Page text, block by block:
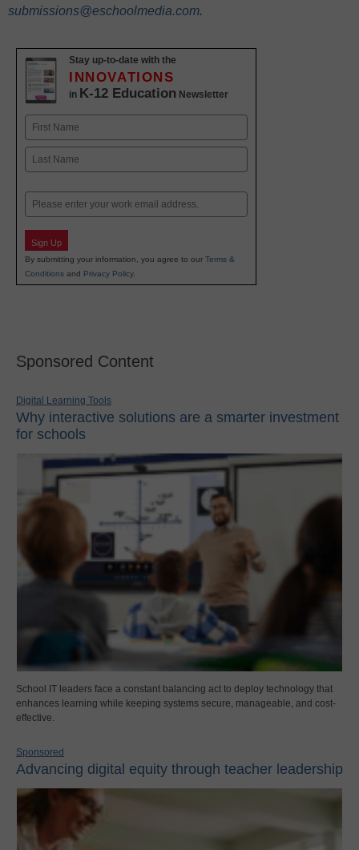
submissions@eschoolmedia.com.
Stay up-to-date with the
INNOVATIONS
in K-12 Education Newsletter
Name
First
Email
Sign Up
By submitting your information, you agree to our Terms &
Conditions and Privacy Policy.
Sponsored Content
Digital Learning Tools
Why interactive solutions are a smarter investment
for schools
School IT leaders face a constant balancing act to deploy technology that
enhances learning while keeping systems secure, manageable, and cost-
effective.
Sponsored
Advancing digital equity through teacher leadership